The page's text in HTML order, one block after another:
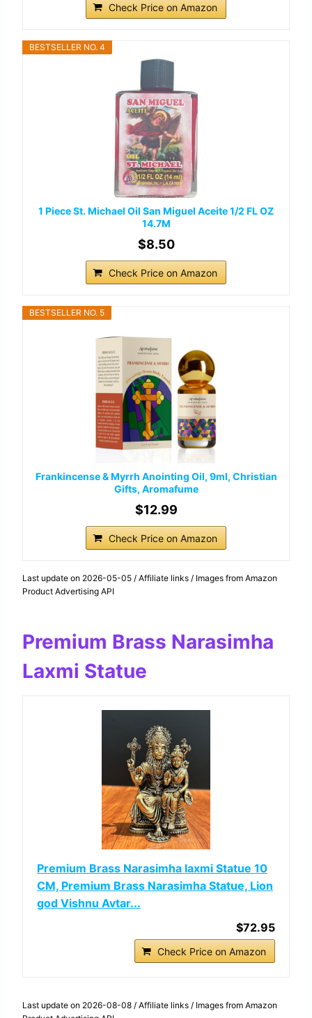
Check Price on Amazon
BESTSELLER NO. 4
1 Piece St. Michael Oil San Miguel Aceite 1/2 FL OZ
14.7M
$8.50
Check Price on Amazon
BESTSELLER NO. 5
Frankincense & Myrrh Anointing Oil, 9ml, Christian
Gifts, Aromafume
$12.99
Check Price on Amazon
Last update on 2026-05-05 / Affiliate links / Images from Amazon
Product Advertising API
Premium Brass Narasimha
Laxmi Statue
Premium Brass Narasimha laxmi Statue 10
CM, Premium Brass Narasimha Statue, Lion
god Vishnu Avtar...
$72.95
Check Price on Amazon
Last update on 2026-08-08 / Affiliate links / Images from Amazon